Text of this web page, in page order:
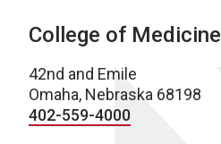
College of Medicine
42nd and Emile
Omaha, Nebraska 68198
402-559-4000